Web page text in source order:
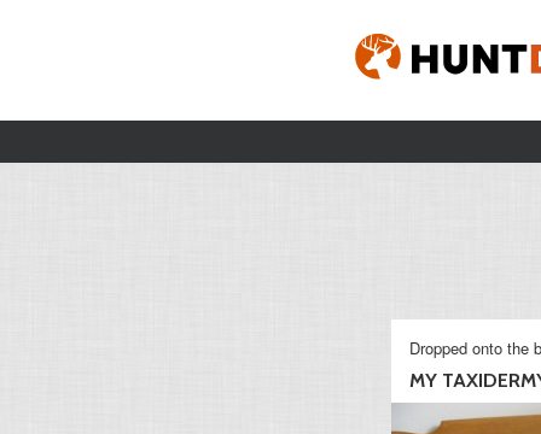
Dropped onto the
MY